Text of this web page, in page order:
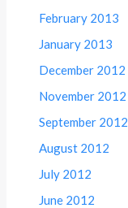
February 2013
January 2013
December 2012
November 2012
September 2012
August 2012
July 2012
June 2012